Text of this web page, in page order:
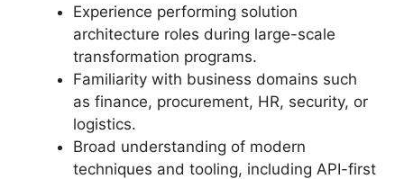
Experience performing solution
architecture roles during large-scale
transformation programs.
Familiarity with business domains such
as finance, procurement, HR, security, or
logistics.
Broad understanding of modern
techniques and tooling, including API-first